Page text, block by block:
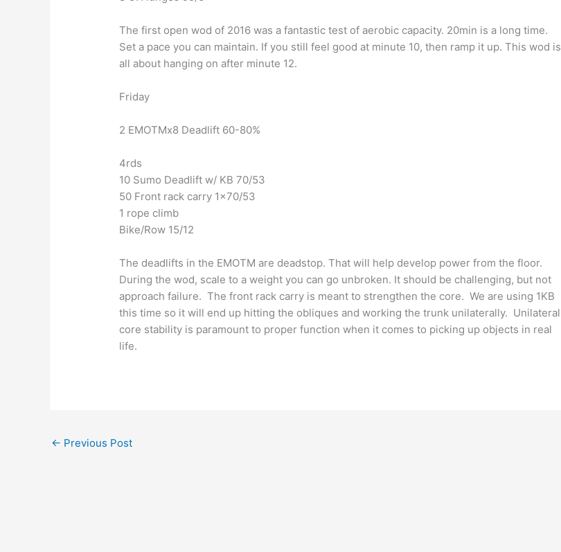
The first open wod of 2016 was a fantastic test of aerobic capacity. 20min is a long time.
Set a pace you can maintain. If you still feel good at minute 10, then ramp it up. This wod is
all about hanging on after minute 12.
Friday
2 EMOTMx8 Deadlift 60-80%
4rds
10 Sumo Deadlift w/ KB 70/53
50 Front rack carry 1×70/53
1 rope climb
Bike/Row 15/12
The deadlifts in the EMOTM are deadstop. That will help develop power from the floor.
During the wod, scale to a weight you can go unbroken. It should be challenging, but not
approach failure. The front rack carry is meant to strengthen the core. We are using 1KB
this time so it will end up hitting the obliques and working the trunk unilaterally. Unilateral
core stability is paramount to proper function when it comes to picking up objects in real
life.
← Previous Post